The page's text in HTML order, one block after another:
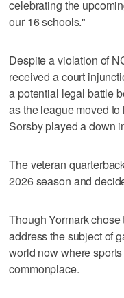
celebrating the
our 16 schools."
Despite a violation of
received a court
a potential legal battle
as the league moved
Sorsby played a down
The veteran
2026 season and
Though Yormark
address the subject of
world now where
commonplace.